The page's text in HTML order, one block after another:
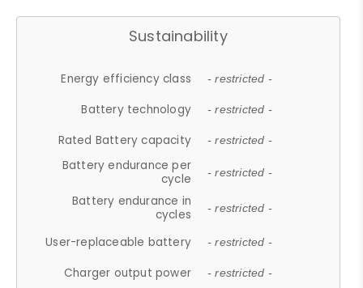
Sustainability
Energy efficiency class - restricted -
Battery technology - restricted -
Rated Battery capacity - restricted -
Battery endurance per
cycle
- restricted -
Battery endurance in
cycles
- restricted -
User-replaceable battery - restricted -
Charger output power - restricted -